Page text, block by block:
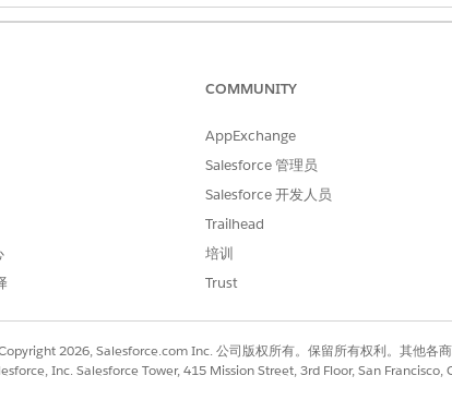
DocGen Designer permission set
batch process.
is created.
COMMUNITY
AppExchange
Salesforce 管理员
Salesforce 开发人员
Trailhead
培训
Trust
2026, Salesforce.com Inc. 公司版权所有。保留所有权利。其他各商
Inc. Salesforce Tower, 415 Mission Street, 3rd Floor, San